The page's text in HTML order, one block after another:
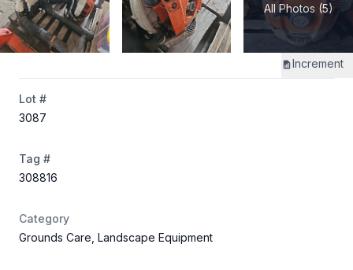
All Photos (5)
Increment
Lot #
3087
Tag #
308816
Category
Grounds Care, Landscape Equipment